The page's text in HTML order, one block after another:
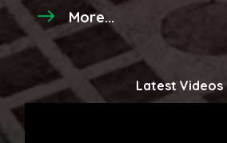
More...
Latest Videos